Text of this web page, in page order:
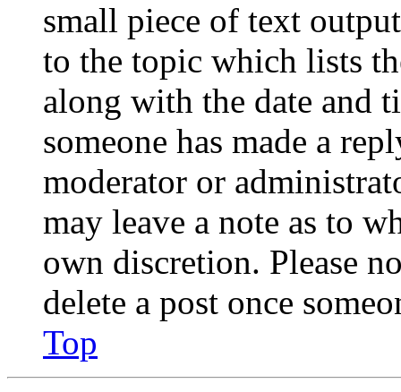
small piece of text
to the topic which lists
along with the date and
someone has made a
moderator or
may leave a note as to
own discretion. Please
delete a post once
Top